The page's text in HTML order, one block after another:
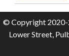
© Copyright 2020-
Lower Street,